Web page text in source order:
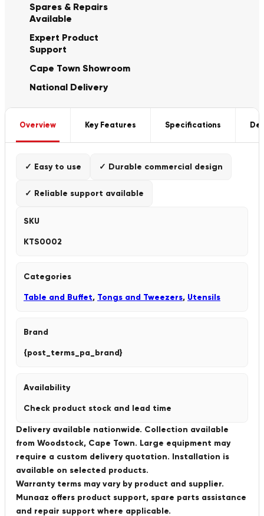
Spares & Repairs
Available
Expert Product
Support
Cape Town Showroom
National Delivery
Overview Key Features Specifications
✓ Easy to use ✓ Durable commercial design
✓ Reliable support available
SKU
KTS0002
Categories
Table and Buffet, Tongs and Tweezers, Utensils
Brand
{post_terms_pa_brand}
Availability
Check product stock and lead time
Delivery available nationwide. Collection available
from Woodstock, Cape Town. Large equipment may
require a custom delivery quotation. Installation is
available on selected products.
Warranty terms may vary by product and supplier.
Munaaz offers product support, spare parts assistance
and repair support where applicable.